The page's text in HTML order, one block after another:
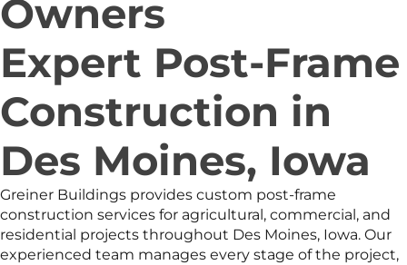
Owners
Expert Post-Frame
Construction in
Des Moines, Iowa
Greiner Buildings provides custom post-frame
construction services for agricultural, commercial, and
residential projects throughout Des Moines, Iowa. Our
experienced team manages every stage of the project,